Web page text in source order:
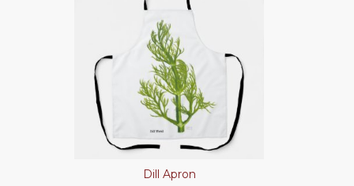
Dill Apron